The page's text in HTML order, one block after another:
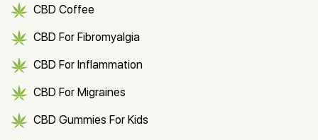
CBD Coffee
CBD For Fibromyalgia
CBD For Inflammation
CBD For Migraines
CBD Gummies For Kids